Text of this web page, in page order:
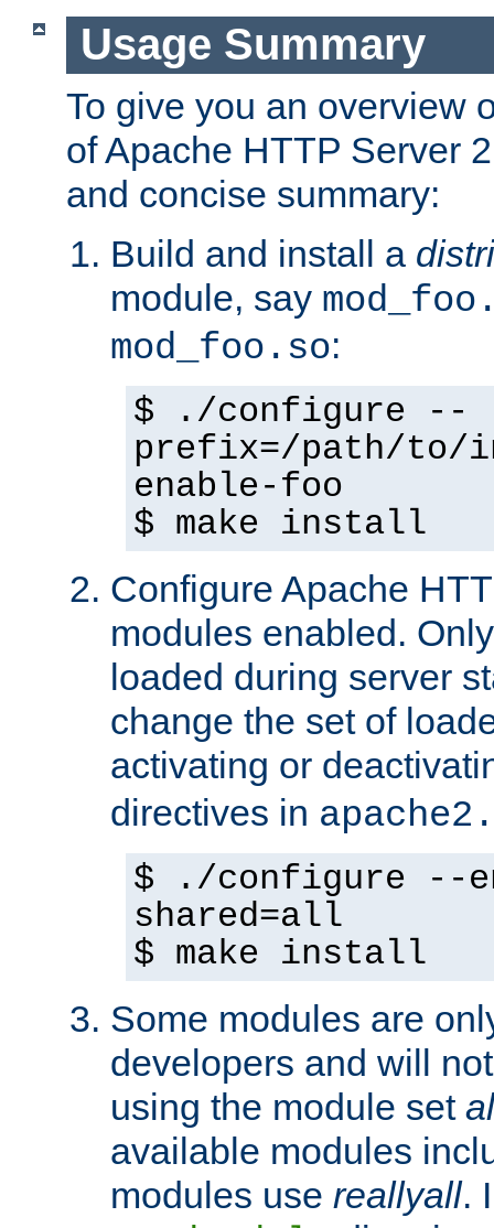
Usage Summary
To give you an overview
of Apache HTTP Server
and concise summary:
Build and install a
module, say
mod_foo.so:
$ ./configure --
prefix=/path/
enable-foo
$ make install
Configure Apache
modules enabled.
loaded during server
change the set of
activating or
directives in
$ ./configure --
shared=all
$ make install
Some modules are
developers and will
using the module set
available modules
modules use reallyall.